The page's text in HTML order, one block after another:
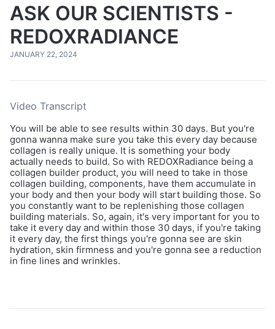
ASK OUR SCIENTISTS -
REDOXRADIANCE
JANUARY 22, 2024
Video Transcript
You will be able to see results within 30 days. But you're
gonna wanna make sure you take this every day because
collagen is really unique. It is something your body
actually needs to build. So with REDOXRadiance being a
collagen builder product, you will need to take in those
collagen building, components, have them accumulate in
your body and then your body will start building those. So
you constantly want to be replenishing those collagen
building materials. So, again, it's very important for you to
take it every day and within those 30 days, if you're taking
it every day, the first things you're gonna see are skin
hydration, skin firmness and you're gonna see a reduction
in fine lines and wrinkles.